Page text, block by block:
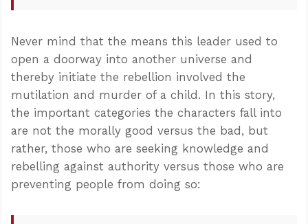
Never mind that the means this leader used to
open a doorway into another universe and
thereby initiate the rebellion involved the
mutilation and murder of a child. In this story,
the important categories the characters fall into
are not the morally good versus the bad, but
rather, those who are seeking knowledge and
rebelling against authority versus those who are
preventing people from doing so: